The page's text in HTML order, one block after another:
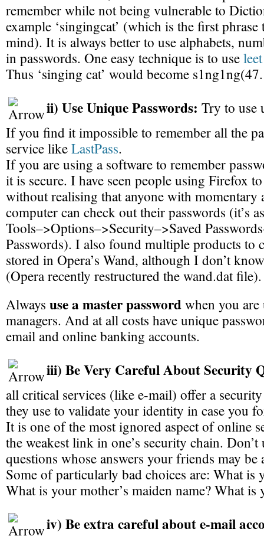
remember while not being vulnerable to
example ‘singingcat’ (which is the first phrase
mind). It is always better to use alphabets,
in passwords. One easy technique is to use
Thus ‘singing cat’ would become s1ng1ng(47.
ii) Use Unique Passwords: Try to use
If you find it impossible to remember all the
service likeLastPass.
If you are using a software to remember
it is secure. I have seen people using Firefox
without realising that anyone with momentary
computer can check out their passwords (it’s
Tools–>Options–>Security–>Saved
Passwords). I also found multiple products to
stored in Opera’s Wand, although I don’t
(Opera recently restructured the wand.dat file).
Always use a master passwordwhen you
managers. And at all costs have unique
email and online banking accounts.
iii) Be Very Careful About Security
all critical services (like e-mail) offer a
they use to validate your identity in case you
It is one of the most ignored aspect of online
the weakest link in one’s security chain. Don’t
questions whose answers your friends may be
Some of particularly bad choices are: What is
What is your mother’s maiden name? What is
iv) Be extra careful about e-mail